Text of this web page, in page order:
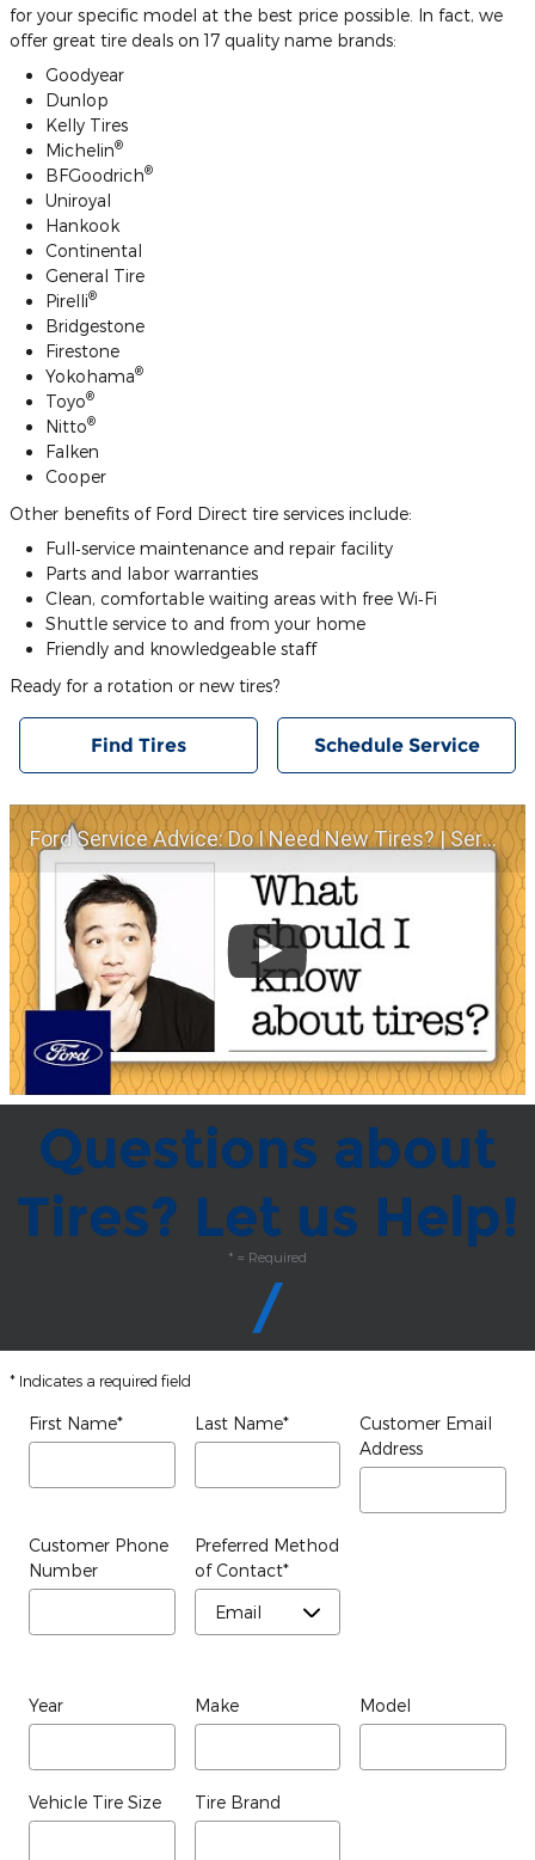
for your specific model at the best price possible. In fact, we
offer great tire deals on 17 quality name brands:
Goodyear
Dunlop
Kelly Tires
Michelin®
BFGoodrich®
Uniroyal
Hankook
Continental
General Tire
Pirelli®
Bridgestone
Firestone
Yokohama®
Toyo®
Nitto®
Falken
Cooper
Other benefits of Ford Direct tire services include:
Full‐service maintenance and repair facility
Parts and labor warranties
Clean, comfortable waiting areas with free Wi‐Fi
Shuttle service to and from your home
Friendly and knowledgeable staff
Ready for a rotation or new tires?
Find Tires Schedule Service
Ford Service Advice: Do I Need New Tires? | Service Advice | Ford
Questions about
Tires? Let us Help!
* = Required
* Indicates a required field
First Name* Last Name*
Customer Email
Address
Customer Phone
Number
Preferred Method
of Contact*
Year Make Model
Vehicle Tire Size Tire Brand